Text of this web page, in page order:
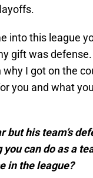
into this league
gift was
I got on the
you and what
but his team’s
can do as a
in the league?